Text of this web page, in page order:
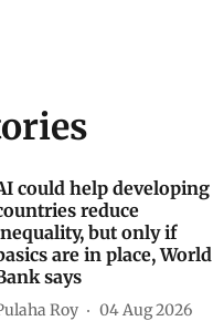
could help developing
reduce
but only if
are in place, World
says
Roy 04 Aug 2026